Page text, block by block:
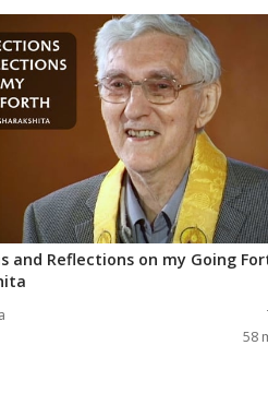
and Reflections on my Going
58